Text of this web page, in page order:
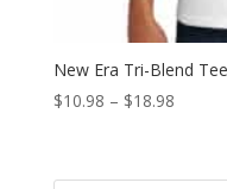
New Era Tri-Blend
$10.98 – $18.98Price